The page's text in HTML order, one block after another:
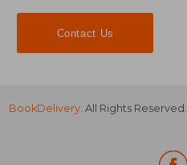
Contact Us
BookDelivery. All Rights Reserved.